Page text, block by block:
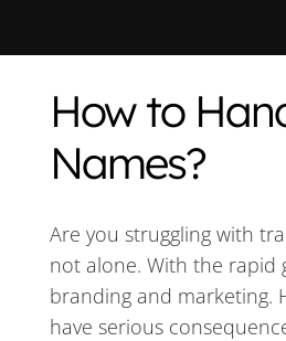
How to
Names?
Are you struggling with
not alone. With the rapid
branding and marketing.
have serious